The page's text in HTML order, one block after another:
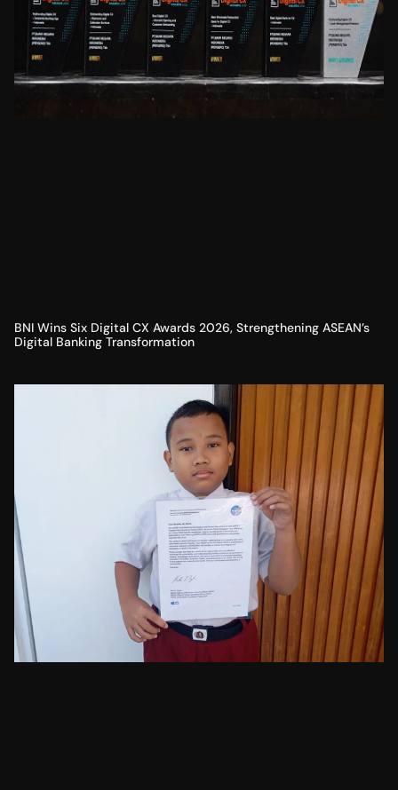
BNI Wins Six Digital CX Awards 2026, Strengthening ASEAN’s
Digital Banking Transformation